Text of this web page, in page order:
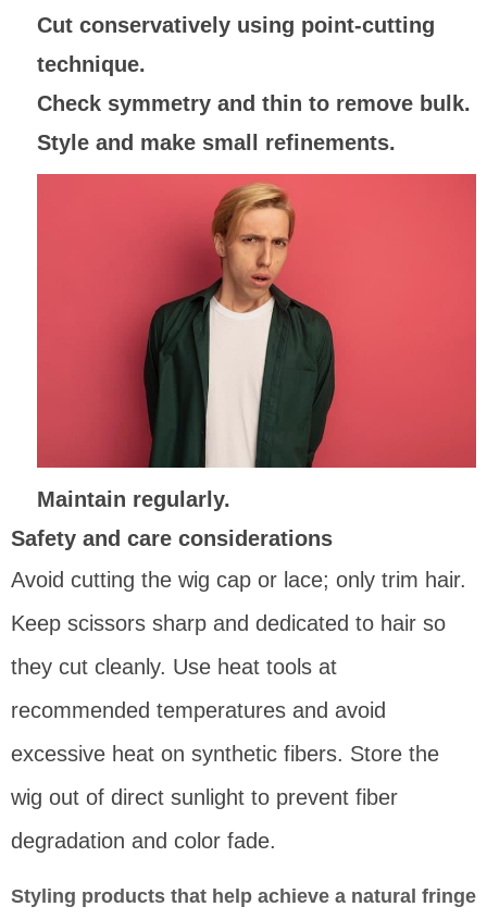
Cut conservatively using point-cutting
technique.
Check symmetry and thin to remove bulk.
Style and make small refinements.
Maintain regularly.
Safety and care considerations
Avoid cutting the wig cap or lace; only trim hair.
Keep scissors sharp and dedicated to hair so
they cut cleanly. Use heat tools at
recommended temperatures and avoid
excessive heat on synthetic fibers. Store the
wig out of direct sunlight to prevent fiber
degradation and color fade.
Styling products that help achieve a natural fringe